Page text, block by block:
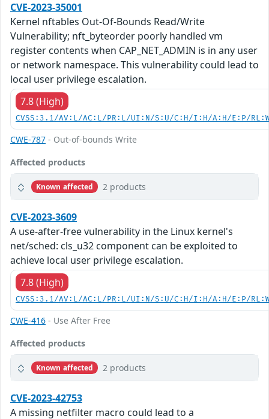
CVE-2023-35001
Kernel nftables Out-Of-Bounds Read/Write
Vulnerability; nft_byteorder poorly handled vm
register contents when CAP_NET_ADMIN is in any user
or network namespace. This vulnerability could lead to
local user privilege escalation.
7.8 (High)
CVSS:3.1/AV:L/AC:L/PR:L/UI:N/S:U/C:H/I:H/A:H/E:P/
CWE-787 - Out-of-bounds Write
Affected products
Known affected 2 products
CVE-2023-3609
A use-after-free vulnerability in the Linux kernel's
net/sched: cls_u32 component can be exploited to
achieve local user privilege escalation.
7.8 (High)
CVSS:3.1/AV:L/AC:L/PR:L/UI:N/S:U/C:H/I:H/A:H/E:P/
CWE-416 - Use After Free
Affected products
Known affected 2 products
CVE-2023-42753
A missing netfilter macro could lead to a